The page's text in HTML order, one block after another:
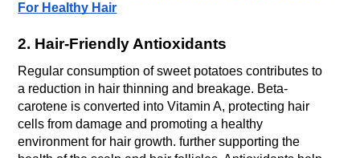
For Healthy Hair
2. Hair-Friendly Antioxidants
Regular consumption of sweet potatoes contributes to
a reduction in hair thinning and breakage. Beta-
carotene is converted into Vitamin A, protecting hair
cells from damage and promoting a healthy
environment for hair growth. further supporting the